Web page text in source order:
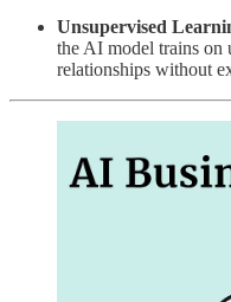
Unsupervised
the AI model trains on
relationships without